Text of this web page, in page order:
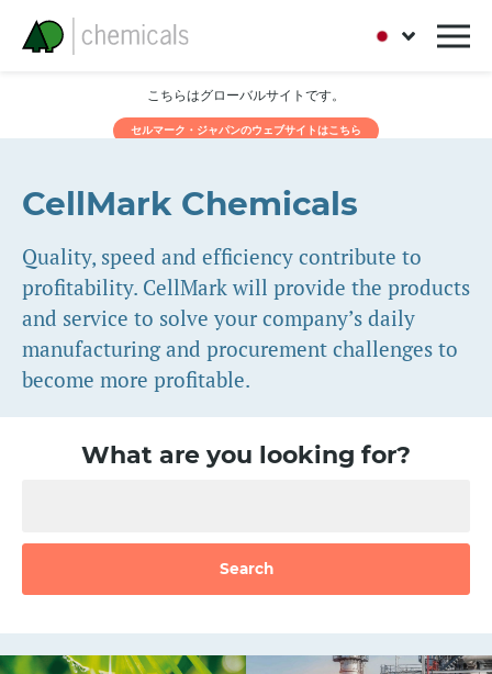
こちらはグローバルサイトです。
セルマーク・ジャパンのウェブサイトはこちら
CellMark Chemicals
Quality, speed and efficiency contribute to
profitability. CellMark will provide the products
and service to solve your company’s daily
manufacturing and procurement challenges to
become more profitable.
What are you looking for?
Search